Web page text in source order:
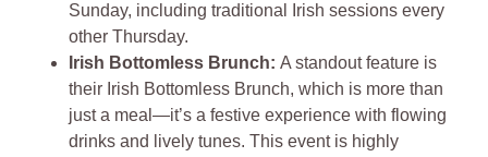
Sunday, including traditional Irish sessions every
other Thursday.
Irish Bottomless Brunch:A standout feature is
their Irish Bottomless Brunch, which is more than
just a meal—it’s a festive experience with flowing
drinks and lively tunes. This event is highly